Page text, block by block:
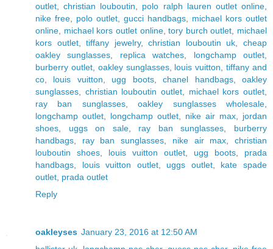
outlet ,christian louboutin polo ralph lauren outlet online
nike free
polo outlet gucci handbags
michael kors outlet
online
michael kors outlet online,tory burch outlet
michael
kors outlet,tiffany jewelry,christian louboutin uk ,cheap
oakley sunglasses
replica watches longchamp outlet
burberry outlet, oakley sunglasses, louis vuitton ,tiffany and
co
louis vuitton ugg boots,chanel handbags,oakley
sunglasses
christian louboutin outlet michael kors outlet
ray ban sunglasses,oakley sunglasses wholesale
longchamp outlet
longchamp outlet nike air max
jordan
shoes
uggs on sale, ray ban sunglasses
burberry
handbags
ray ban sunglasses nike air max ,christian
louboutin shoes
louis vuitton outlet ugg boots
prada
handbags
louis vuitton outlet, uggs outlet, kate spade
outlet prada outlet
Reply
oakleyses January 23, 2016 at 12:50 AM